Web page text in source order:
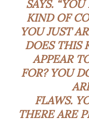
SAYS.
KIND OF
YOU JUST
DOES THIS
APPEAR
FOR? YOU
FLAWS.
THERE ARE